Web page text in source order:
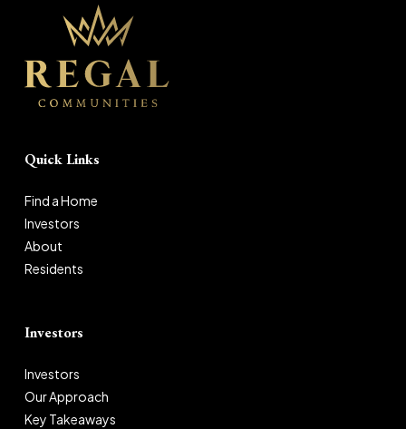
Quick Links
Find a Home
Investors
About
Residents
Investors
Investors
Our Approach
Key Takeaways